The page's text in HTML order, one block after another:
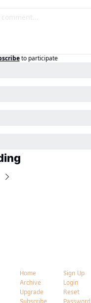
to participate
Home
Archive
Upgrade
Sign Up
Login
Reset